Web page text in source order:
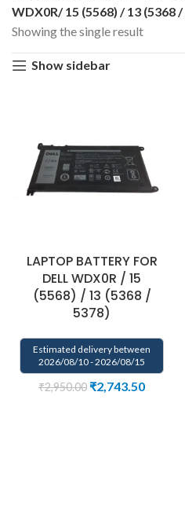
WDX0R/ 15 (5568) / 13 (5368 /
Showing the single result
Show sidebar
LAPTOP BATTERY FOR
DELL WDX0R / 15
(5568) / 13 (5368 /
5378)
Estimated delivery between
2026/08/10 - 2026/08/15
₹2,950.00 ₹2,743.50